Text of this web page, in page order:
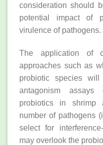
consideration should
potential impact of
virulence of pathogens.
The application of
approaches such as
probiotic species
antagonism
probiotics in shrimp
number of pathogens
select for
may overlook the